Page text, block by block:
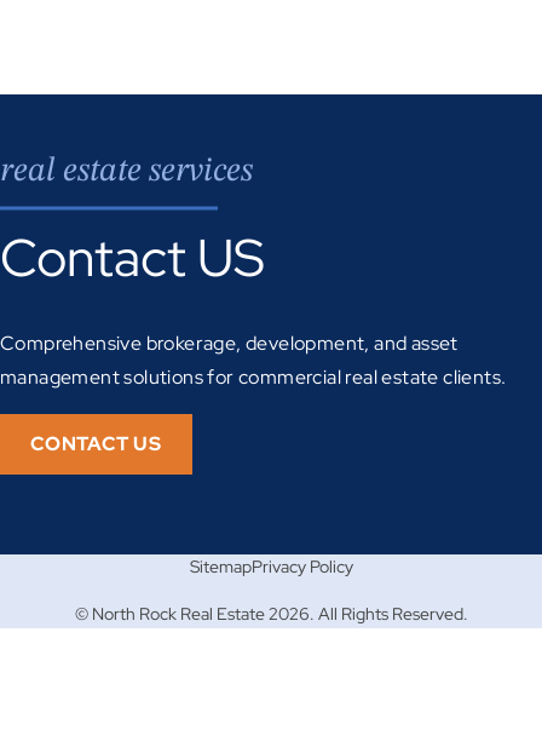
real estate services
Contact US
Comprehensive brokerage, development, and asset
management solutions for commercial real estate clients.
CONTACT US
© North Rock Real Estate 2026. All Rights Reserved.
SitemapPrivacy Policy